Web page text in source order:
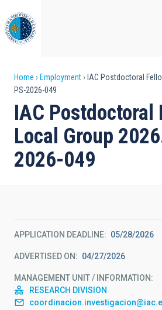
to
main
content
Breadcrumb
Home Employment
IAC Postdoctoral
PS-2026-049
IAC Postdoctoral
Local Group
2026-049
APPLICATION DEADLINE 05/28/2026
ADVERTISED ON 04/27/2026
MANAGEMENT UNIT / INFORMATION
RESEARCH DIVISION